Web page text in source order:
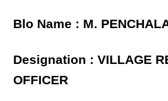
Blo Name : M.
Designation : VILLAGE
OFFICER